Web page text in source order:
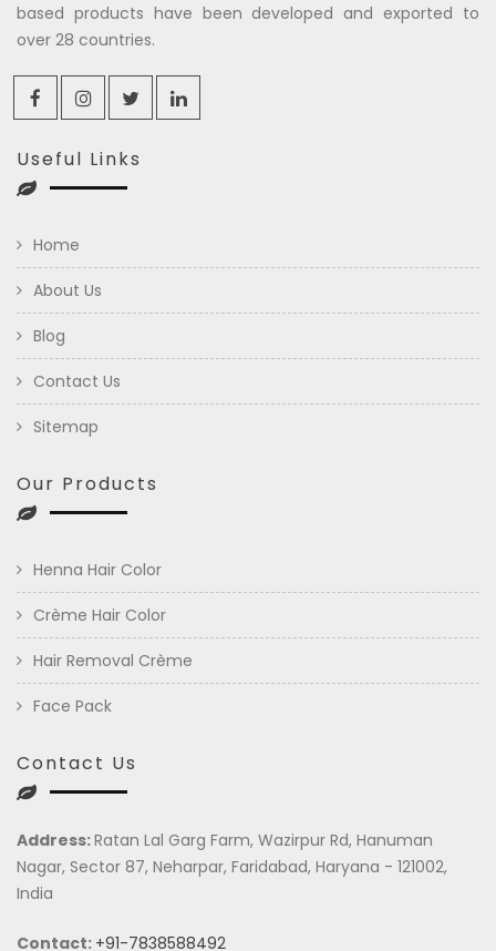
based products have been developed and exported to
over 28 countries.
Useful Links
Home
About Us
Blog
Contact Us
Sitemap
Our Products
Henna Hair Color
Crème Hair Color
Hair Removal Crème
Face Pack
Contact Us
Address:Ratan Lal Garg Farm, Wazirpur Rd, Hanuman
Nagar, Sector 87, Neharpar, Faridabad, Haryana - 121002,
India
Contact: +91-7838588492